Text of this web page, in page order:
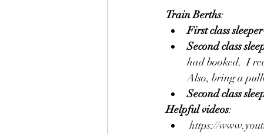
Train Berths:
First class sleeper
Second class
had booked.  I
Also, bring a
Second class
Helpful videos:
https://